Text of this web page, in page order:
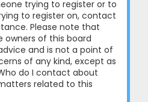
trying to register or to
to register on, contact
Please note that
owners of this board
and is not a point of
of any kind, except as
do I contact about
related to this